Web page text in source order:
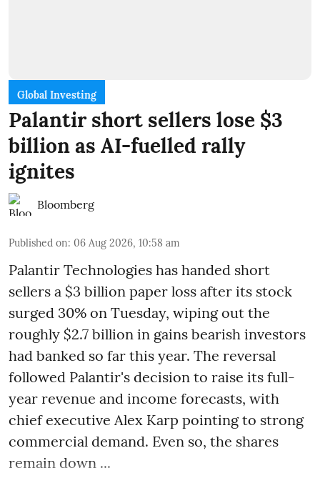
Global Investing
Palantir short sellers lose $3
billion as AI-fuelled rally
ignites
Bloomberg
Published on: 06 Aug 2026, 10:58 am
Palantir Technologies has handed short
sellers a $3 billion paper loss after its stock
surged 30% on Tuesday, wiping out the
roughly $2.7 billion in gains bearish investors
had banked so far this year. The reversal
followed Palantir's decision to raise its full-
year revenue and income forecasts, with
chief executive Alex Karp pointing to strong
commercial demand. Even so, the shares
remain down ...